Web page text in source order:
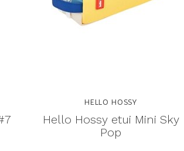
HELLO HOSSY
Hello Hossy etui Mini Sky
Pop